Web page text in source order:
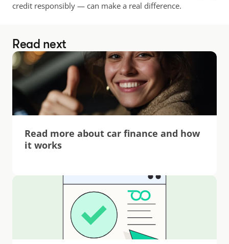
credit responsibly — can make a real difference.
Read next
Read more about car finance and how
it works